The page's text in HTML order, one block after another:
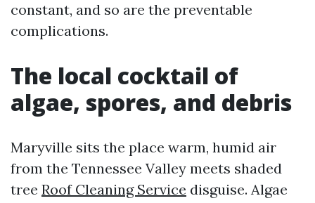
constant, and so are the preventable
complications.
The local cocktail of
algae, spores, and debris
Maryville sits the place warm, humid air
from the Tennessee Valley meets shaded
tree Roof Cleaning Service disguise. Algae